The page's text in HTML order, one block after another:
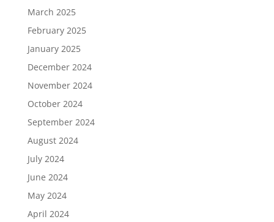
March 2025
February 2025
January 2025
December 2024
November 2024
October 2024
September 2024
August 2024
July 2024
June 2024
May 2024
April 2024